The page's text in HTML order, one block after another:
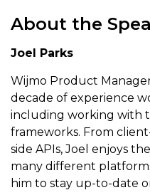
About the
Joel Parks
Wijmo Product
decade of experience
including working with
frameworks. From
side APIs, Joel enjoys
many different
him to stay up-to-date